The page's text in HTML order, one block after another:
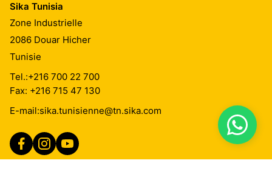
Sika Tunisia
Zone Industrielle
2086 Douar Hicher
Tunisie
Tel.:+216 700 22 700
Fax: +216 715 47 130
E-mail:sika.tunisienne@tn.sika.com